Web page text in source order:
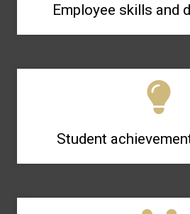
Employee skills and
Student